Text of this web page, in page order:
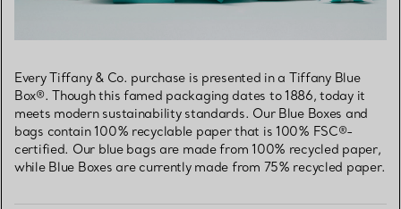
Every Tiffany & Co. purchase is presented in a Tiffany Blue
Box®. Though this famed packaging dates to 1886, today it
meets modern sustainability standards. Our Blue Boxes and
bags contain 100% recyclable paper that is 100% FSC®-
certified. Our blue bags are made from 100% recycled paper,
while Blue Boxes are currently made from 75% recycled paper.